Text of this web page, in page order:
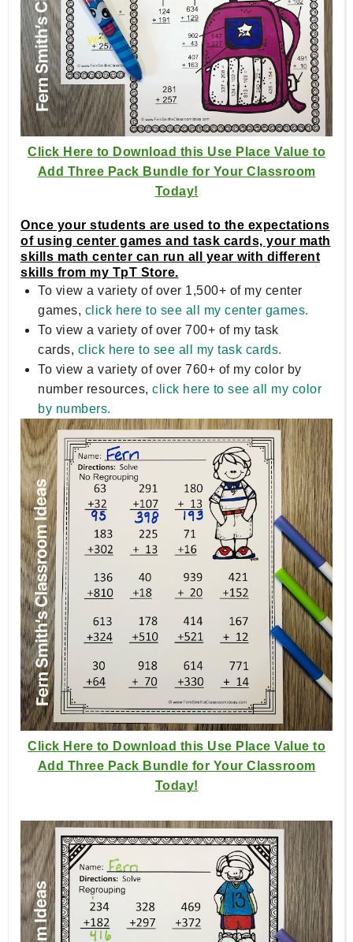
Click Here to Download this Use Place Value to
Add Three Pack Bundle for Your Classroom
Today!
Once your students are used to the expectations
of using center games and task cards, your math
skills math center can run all year with different
skills from my TpT Store.
To view a variety of over 1,500+ of my center
games, click here to see all my center games.
To view a variety of over 700+ of my task
cards, click here to see all my task cards.
To view a variety of over 760+ of my color by
number resources,click here to see all my color
by numbers.
Click Here to Download this Use Place Value to
Add Three Pack Bundle for Your Classroom
Today!